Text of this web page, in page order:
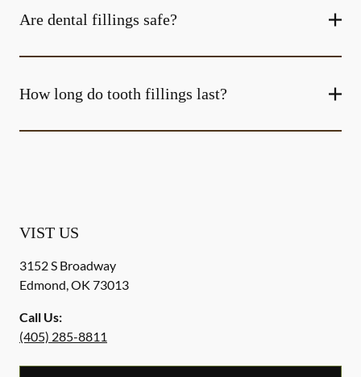
Are dental fillings safe?
How long do tooth fillings last?
VIST US
3152 S Broadway
Edmond,OK 73013
Call Us:
(405) 285-8811